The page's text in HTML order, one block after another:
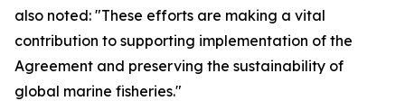
also noted: "These efforts are making a vital
contribution to supporting implementation of the
Agreement and preserving the sustainability of
global marine fisheries."